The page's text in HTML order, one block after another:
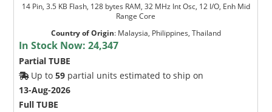
14 Pin, 3.5 KB Flash, 128 bytes RAM, 32 MHz Int Osc, 12 I/O, Enh Mid
Range Core
Country of Origin: Malaysia, Philippines, Thailand
In Stock Now:24,347
Partial TUBE
Up to59 partial units estimated to ship on
13-Aug-2026
Full TUBE